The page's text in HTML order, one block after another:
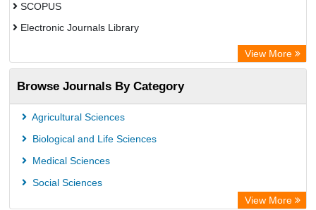
SCOPUS
Electronic Journals Library
OCLC- WorldCat
Publons
PubMed
Rootindexing
View More
Browse Journals By Category
Agricultural Sciences
Biological and Life Sciences
Medical Sciences
Social Sciences
View More